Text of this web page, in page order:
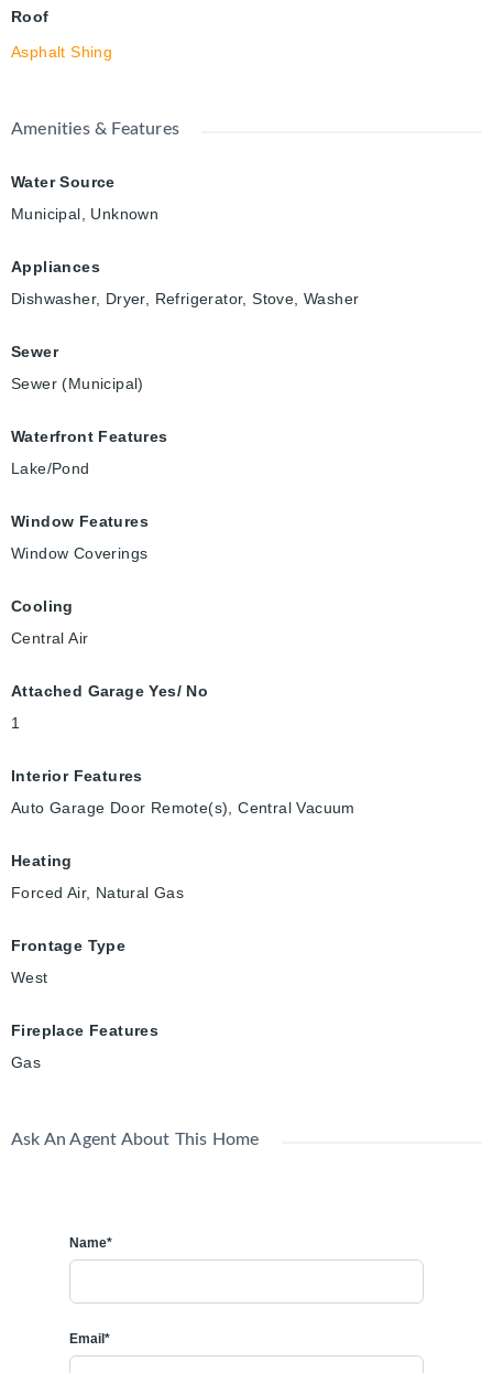
Roof
Asphalt Shing
Amenities & Features
Water Source
Municipal, Unknown
Appliances
Dishwasher, Dryer, Refrigerator, Stove, Washer
Sewer
Sewer (Municipal)
Waterfront Features
Lake/Pond
Window Features
Window Coverings
Cooling
Central Air
Attached Garage Yes/ No
1
Interior Features
Auto Garage Door Remote(s), Central Vacuum
Heating
Forced Air, Natural Gas
Frontage Type
West
Fireplace Features
Gas
Ask An Agent About This Home
Name*
Email*